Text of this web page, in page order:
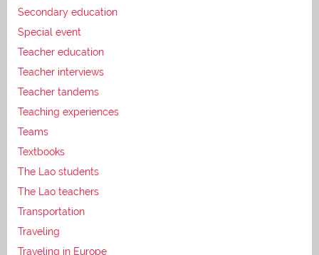
Secondary education
Special event
Teacher education
Teacher interviews
Teacher tandems
Teaching experiences
Teams
Textbooks
The Lao students
The Lao teachers
Transportation
Traveling
Traveling in Europe